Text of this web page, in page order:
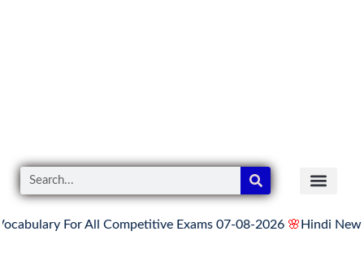
For All Competitive Exams 07-08-2026🌸Hindi News Update